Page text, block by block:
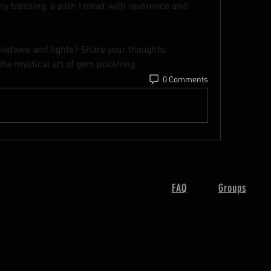
blessing, a path I tread with reverence and
and lights? Share your thoughts,
mystical art of gem polishing.
0 Comments
FAQ Groups